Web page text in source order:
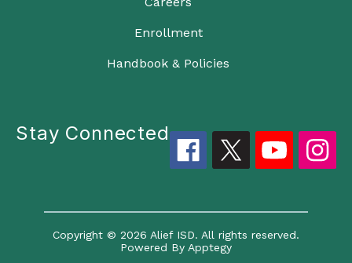
Enrollment
Handbook & Policies
Stay Connected
Copyright © 2026 Alief ISD. All rights reserved.
Powered By Apptegy